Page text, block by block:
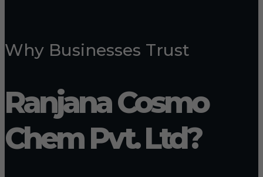
Why Businesses Trust
Ranjana Cosmo
Chem Pvt. Ltd?